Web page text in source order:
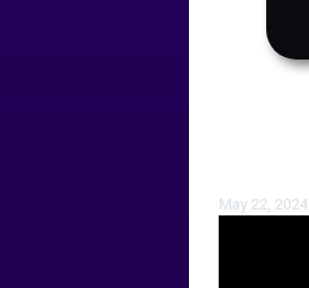
May 22, 2024